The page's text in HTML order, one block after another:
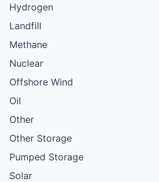
Hydrogen
Landfill
Methane
Nuclear
Offshore Wind
Oil
Other
Other Storage
Pumped Storage
Solar